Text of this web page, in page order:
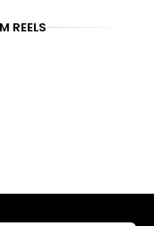
REELS